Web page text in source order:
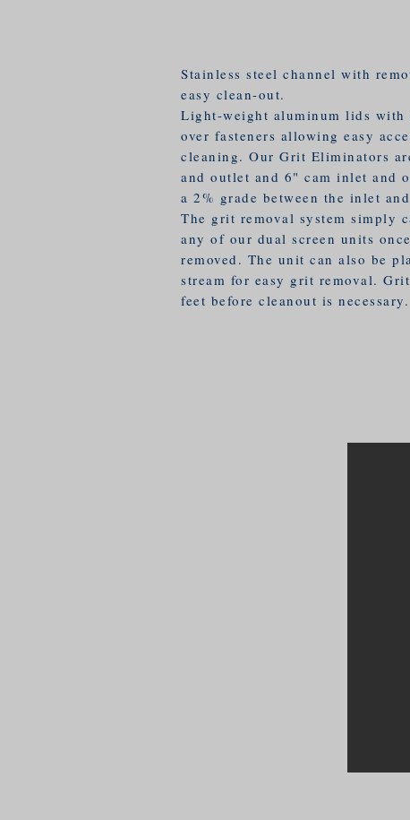
Stainless steel channel with
easy clean-out.
Light-weight aluminum lids with
over fasteners allowing easy
cleaning. Our Grit Eliminators
and outlet and 6" cam inlet and
a 2% grade between the inlet
The grit removal system simply
any of our dual screen units
removed. The unit can also be
stream for easy grit removal.
feet before cleanout is necessary.